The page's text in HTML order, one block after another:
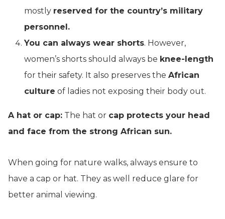
mostly reserved for the country’s military
personnel.
You can always wear shorts. However,
women’s shorts should always be knee-length
for their safety. It also preserves the African
culture of ladies not exposing their body out.
A hat or cap: The hat or cap protects your head
and face from the strong African sun.
When going for nature walks, always ensure to
have a cap or hat. They as well reduce glare for
better animal viewing.